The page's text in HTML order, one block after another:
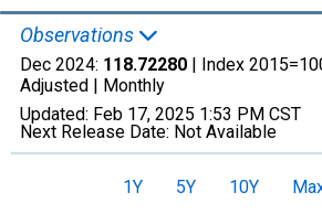
Observations
Dec 2024: 118.72280 | Index
Adjusted | Monthly
Updated: Feb 17, 2025 1:53 PM CST
Next Release Date: Not Available
1Y 5Y 10Y